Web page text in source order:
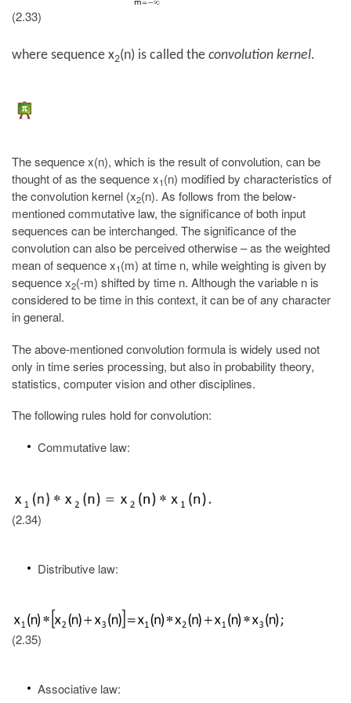
(2.33)
where sequence x2(n) is called the convolution kernel.
The sequence x(n), which is the result of convolution, can be
thought of as the sequence x1(n) modified by characteristics of
the convolution kernel (x2(n). As follows from the below-
mentioned commutative law, the significance of both input
sequences can be interchanged. The significance of the
convolution can also be perceived otherwise – as the weighted
mean of sequence x1(m) at time n, while weighting is given by
sequence x2(-m) shifted by time n. Although the variable n is
considered to be time in this context, it can be of any character
in general.
The above-mentioned convolution formula is widely used not
only in time series processing, but also in probability theory,
statistics, computer vision and other disciplines.
The following rules hold for convolution:
Commutative law:
(2.34)
Distributive law:
(2.35)
Associative law: